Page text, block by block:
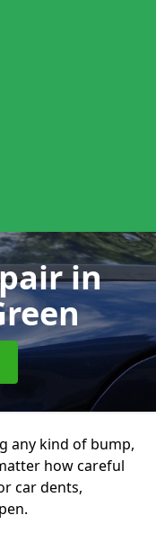
in
any kind of bump,
how careful
car dents,